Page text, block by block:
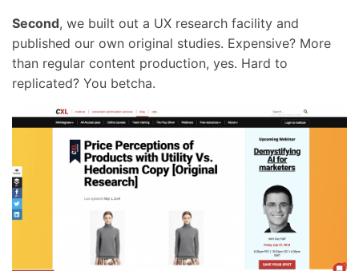
Second, we built out a UX research facility and
published our own original studies. Expensive? More
than regular content production, yes. Hard to
replicated? You betcha.